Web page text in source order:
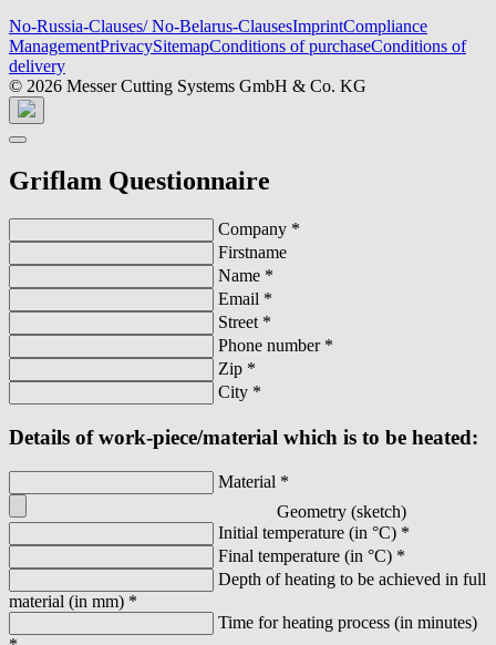
No-Russia-Clauses/ No-Belarus-ClausesImprintCompliance
ManagementPrivacySitemapConditions of purchaseConditions of
delivery
© 2026 Messer Cutting Systems GmbH & Co. KG
Griflam Questionnaire
Company *
Firstname
Name *
Email *
Street *
Phone number *
Zip *
City *
Details of work-piece/material which is to be heated:
Material *
Geometry (sketch)
Initial temperature (in °C) *
Final temperature (in °C) *
Depth of heating to be achieved in full
material (in mm) *
Time for heating process (in minutes)